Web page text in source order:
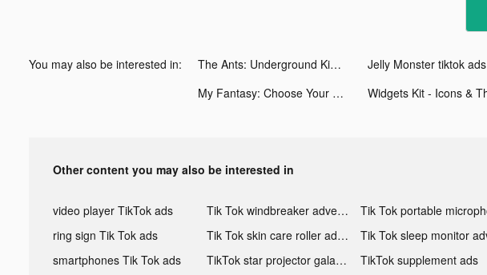
You may also be interested in: The Ants: Underground Kingdom tiktok ads Jelly Monster tiktok ads
My Fantasy: Choose Your Story tiktok ads
Other content you may also be interested in
video player TikTok ads Tik Tok windbreaker advertising
ring sign Tik Tok ads
Tik Tok skin care roller advertising
smartphones Tik Tok ads
TikTok star projector galaxy night light bluetooth ads
TikTok supplement ads